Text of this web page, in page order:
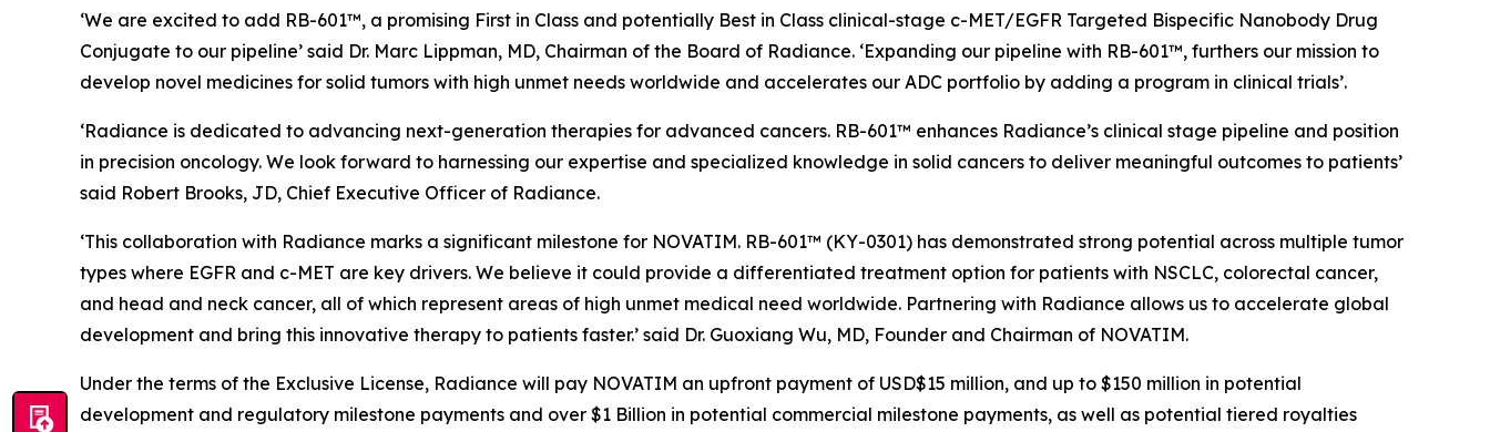
‘We are excited to add RB-601™, a promising First in Class and potentially Best in Class clinical-stage c-MET/EGFR Targeted Bispecific Nanobody Drug
Conjugate to our pipeline’ said Dr. Marc Lippman, MD, Chairman of the Board of Radiance. ‘Expanding our pipeline with RB-601™, furthers our mission to
develop novel medicines for solid tumors with high unmet needs worldwide and accelerates our ADC portfolio by adding a program in clinical trials’.
‘Radiance is dedicated to advancing next-generation therapies for advanced cancers. RB-601™ enhances Radiance’s clinical stage pipeline and position
in precision oncology. We look forward to harnessing our expertise and specialized knowledge in solid cancers to deliver meaningful outcomes to patients’
said Robert Brooks, JD, Chief Executive Officer of Radiance.
‘This collaboration with Radiance marks a significant milestone for NOVATIM. RB-601™ (KY-0301) has demonstrated strong potential across multiple tumor
types where EGFR and c-MET are key drivers. We believe it could provide a differentiated treatment option for patients with NSCLC, colorectal cancer,
and head and neck cancer, all of which represent areas of high unmet medical need worldwide. Partnering with Radiance allows us to accelerate global
development and bring this innovative therapy to patients faster.’ said Dr. Guoxiang Wu, MD, Founder and Chairman of NOVATIM.
Under the terms of the Exclusive License, Radiance will pay NOVATIM an upfront payment of USD$15 million, and up to $150 million in potential
development and regulatory milestone payments and over $1 Billion in potential commercial milestone payments, as well as potential tiered royalties